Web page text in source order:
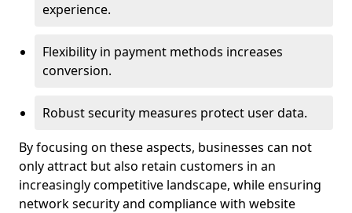
experience.
Flexibility in payment methods increases
conversion.
Robust security measures protect user data.
By focusing on these aspects, businesses can not
only attract but also retain customers in an
increasingly competitive landscape, while ensuring
network security and compliance with website